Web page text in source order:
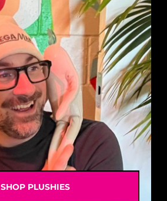
SHOP PLUSHIES